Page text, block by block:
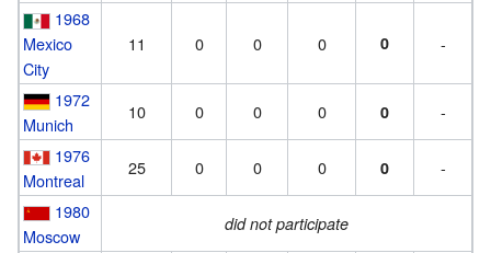
1968
Mexico
City
11 0 0 0 0 -
1972
Munich
10 0 0 0 0
-
1976
Montreal
25 0 0 0 0
-
1980
Moscow
did not participate